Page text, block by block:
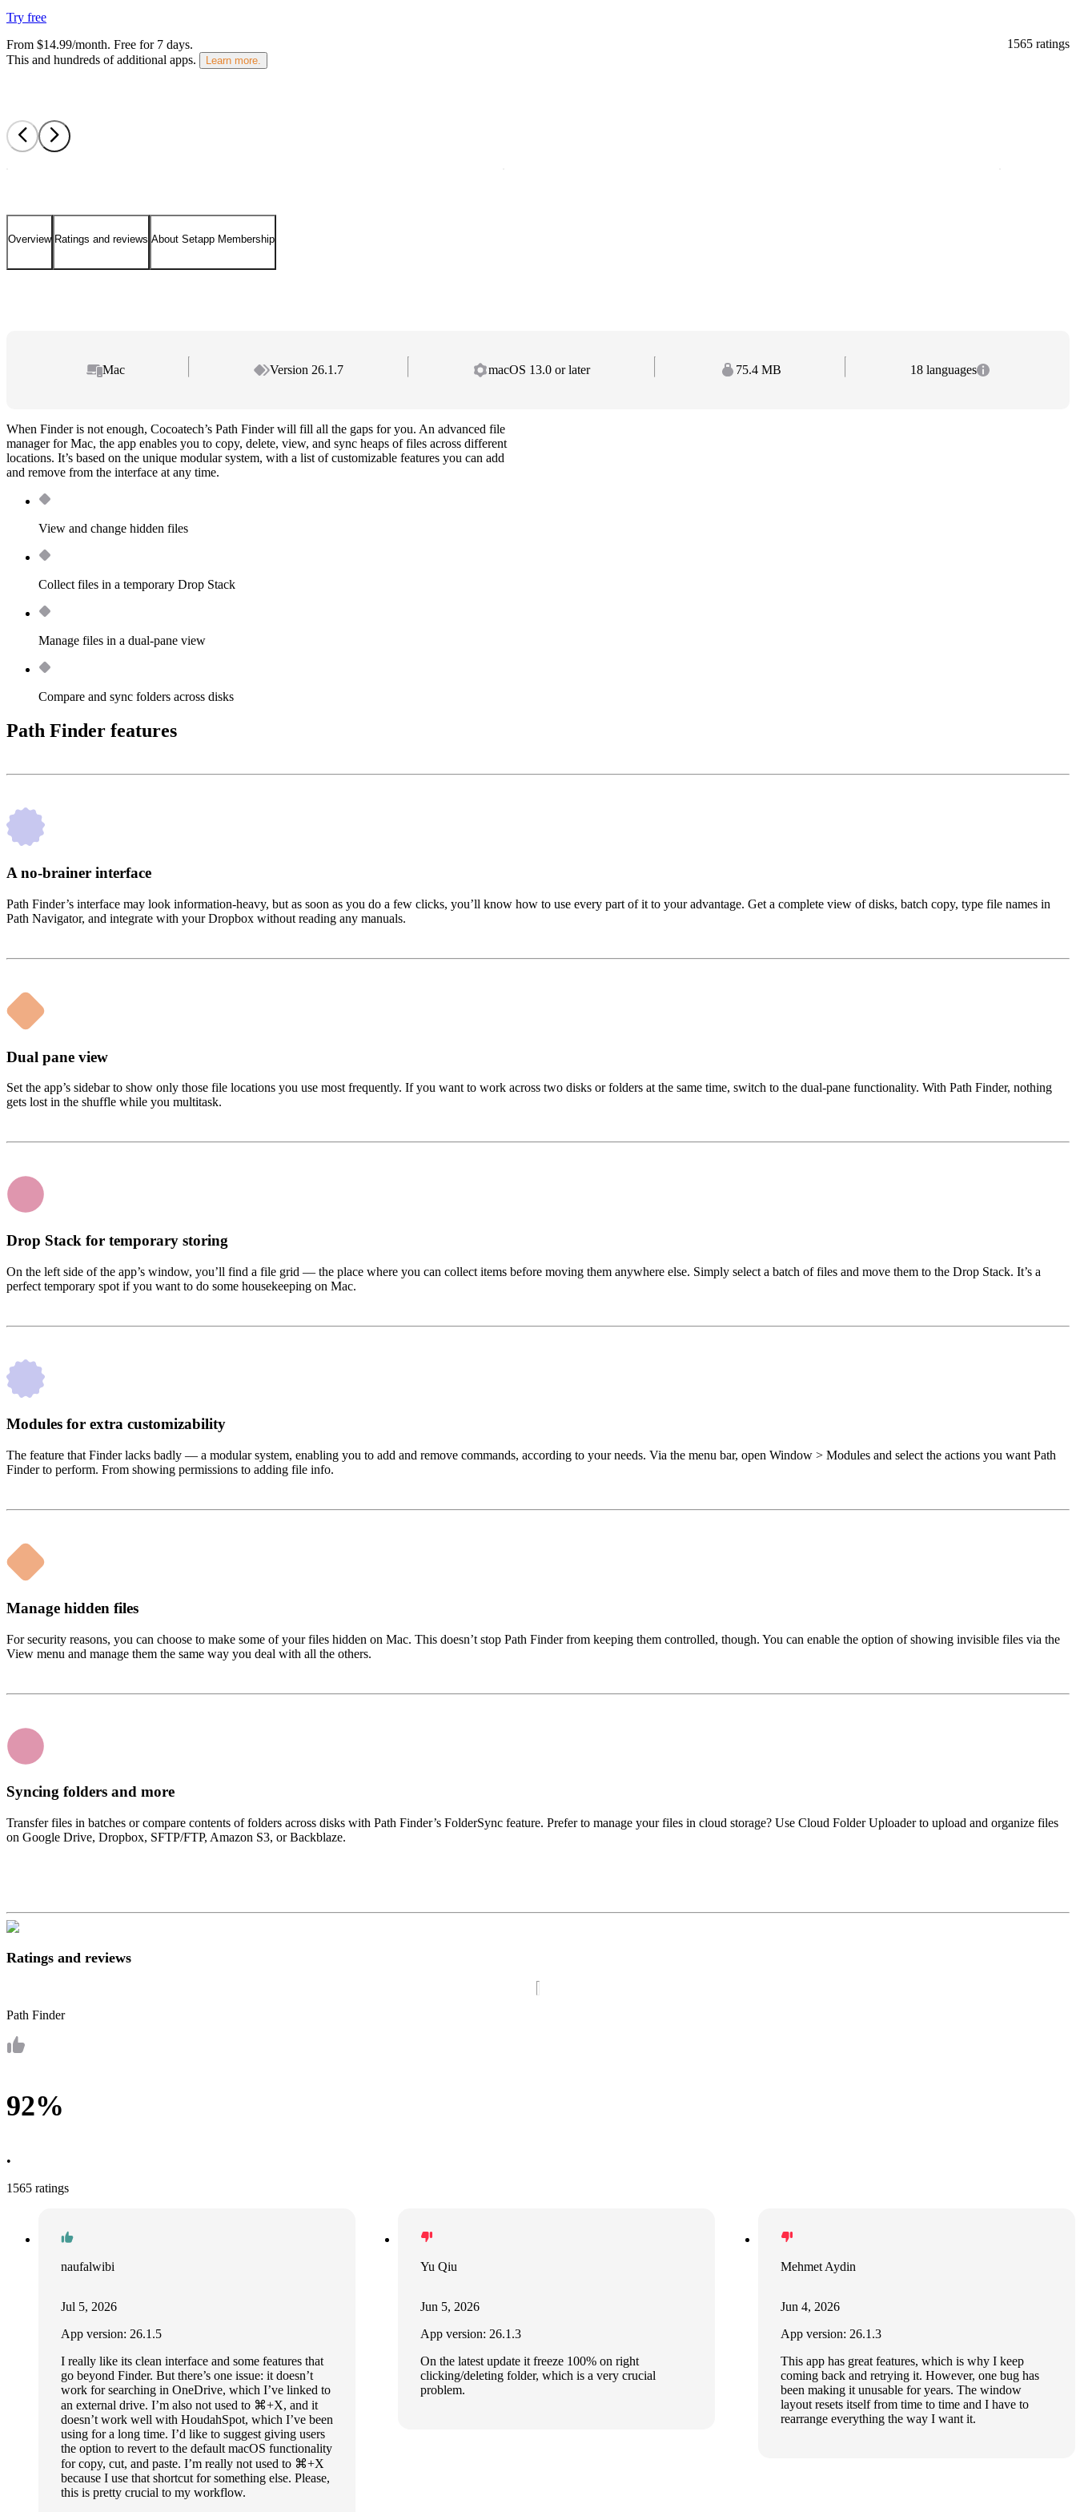
1565 ratings
Try free
From $14.99/month. Free for 7 days.
This and hundreds of additional apps.
Learn more.
Overview Ratings and reviews About Setapp Membership
Mac Version 26.1.7 macOS 13.0 or later 75.4 MB 18 languages
When Finder is not enough, Cocoatech’s Path Finder will fill all the gaps for you. An advanced file
manager for Mac, the app enables you to copy, delete, view, and sync heaps of files across different
locations. It’s based on the unique modular system, with a list of customizable features you can add
and remove from the interface at any time.
View and change hidden files
Collect files in a temporary Drop Stack
Manage files in a dual-pane view
Compare and sync folders across disks
Path Finder features
A no-brainer interface
Path Finder’s interface may look information-heavy, but as soon as you do a few clicks, you’ll know how to use every part of it to your advantage. Get a complete view of disks, batch copy, type file names in
Path Navigator, and integrate with your Dropbox without reading any manuals.
Dual pane view
Set the app’s sidebar to show only those file locations you use most frequently. If you want to work across two disks or folders at the same time, switch to the dual-pane functionality. With Path Finder, nothing
gets lost in the shuffle while you multitask.
Drop Stack for temporary storing
On the left side of the app’s window, you’ll find a file grid — the place where you can collect items before moving them anywhere else. Simply select a batch of files and move them to the Drop Stack. It’s a
perfect temporary spot if you want to do some housekeeping on Mac.
Modules for extra customizability
The feature that Finder lacks badly — a modular system, enabling you to add and remove commands, according to your needs. Via the menu bar, open Window > Modules and select the actions you want Path
Finder to perform. From showing permissions to adding file info.
Manage hidden files
For security reasons, you can choose to make some of your files hidden on Mac. This doesn’t stop Path Finder from keeping them controlled, though. You can enable the option of showing invisible files via the
View menu and manage them the same way you deal with all the others.
Syncing folders and more
Transfer files in batches or compare contents of folders across disks with Path Finder’s FolderSync feature. Prefer to manage your files in cloud storage? Use Cloud Folder Uploader to upload and organize files
on Google Drive, Dropbox, SFTP/FTP, Amazon S3, or Backblaze.
Ratings and reviews
Path Finder
92%
•
1565 ratings
naufalwibi
Jul 5, 2026
App version: 26.1.5
I really like its clean interface and some features that
go beyond Finder. But there’s one issue: it doesn’t
work for searching in OneDrive, which I’ve linked to
an external drive. I’m also not used to ⌘+X, and it
doesn’t work well with HoudahSpot, which I’ve been
using for a long time. I’d like to suggest giving users
the option to revert to the default macOS functionality
for copy, cut, and paste. I’m really not used to ⌘+X
because I use that shortcut for something else. Please,
this is pretty crucial to my workflow.
Yu Qiu
Jun 5, 2026
App version: 26.1.3
On the latest update it freeze 100% on right
clicking/deleting folder, which is a very crucial
problem.
Mehmet Aydin
Jun 4, 2026
App version: 26.1.3
This app has great features, which is why I keep
coming back and retrying it. However, one bug has
been making it unusable for years. The window
layout resets itself from time to time and I have to
rearrange everything the way I want it.